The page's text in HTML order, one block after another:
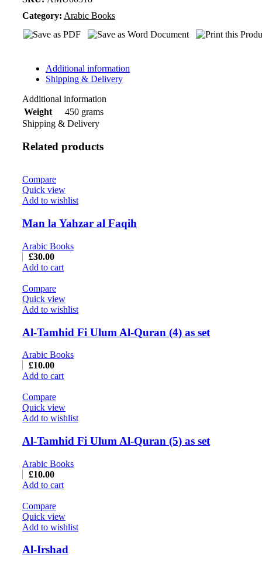
Tahsil
Masaeel
sharia(10)
Category: Arabic Books
Additional information
Shipping & Delivery
Additional information
Weight
450 grams
Shipping & Delivery
Related products
Compare
Quick view
Add to wishlist
Man la Yahzar al Faqih
Arabic Books
£30.00
Add to cart
Compare
Quick view
Add to wishlist
Al-Tamhid Fi Ulum Al-Quran (4) as set
Arabic Books
£10.00
Add to cart
Compare
Quick view
Add to wishlist
Al-Tamhid Fi Ulum Al-Quran (5) as set
Arabic Books
£10.00
Add to cart
Compare
Quick view
Add to wishlist
Al-Irshad